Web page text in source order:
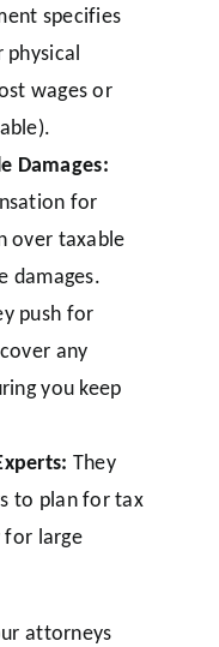
specifies
wages or
Damages:
for
over taxable
damages.
push for
any
you keep
They
to plan for tax
for large
attorneys